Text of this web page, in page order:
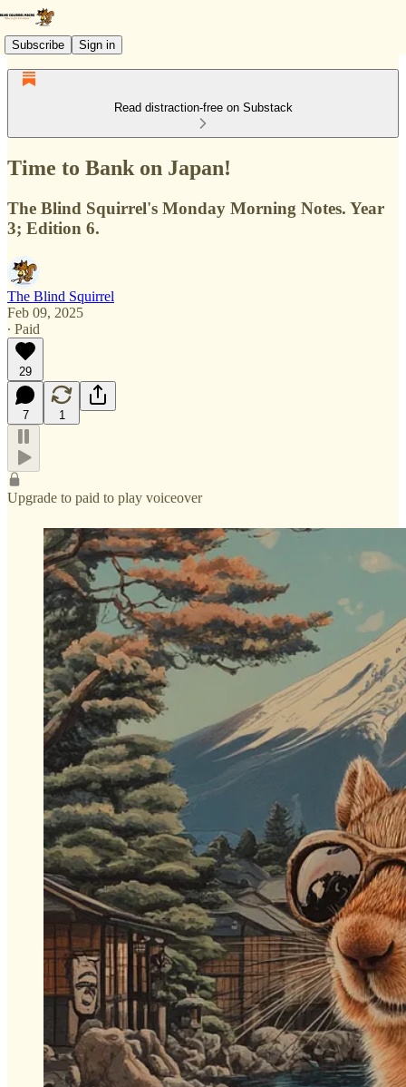
Subscribe Sign in
Read distraction-free on Substack
Time to Bank on Japan!
The Blind Squirrel's Monday Morning Notes. Year
3; Edition 6.
The Blind Squirrel
Feb 09, 2025
∙ Paid
29
7 1
Upgrade to paid to play voiceover